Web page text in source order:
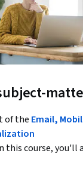
of the Email,
this course, you'll